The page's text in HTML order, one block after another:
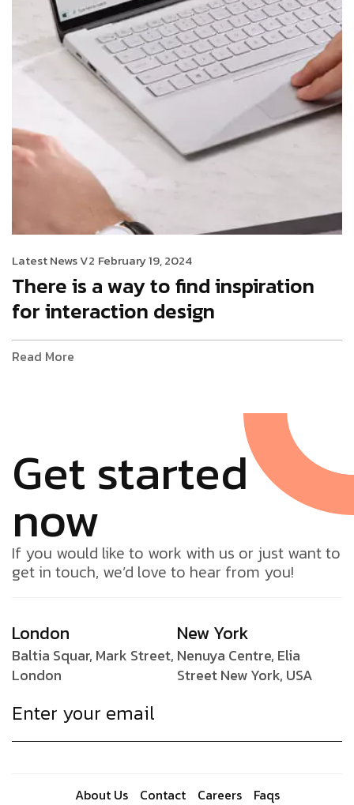
Latest News V2 February 19, 2024
There is a way to find inspiration
for interaction design
Read More
Get started
now
If you would like to work with us or just want to
get in touch, we’d love to hear from you!
London
Baltia Squar, Mark Street,
London
New York
Nenuya Centre, Elia
Street New York, USA
About Us Contact Careers Faqs